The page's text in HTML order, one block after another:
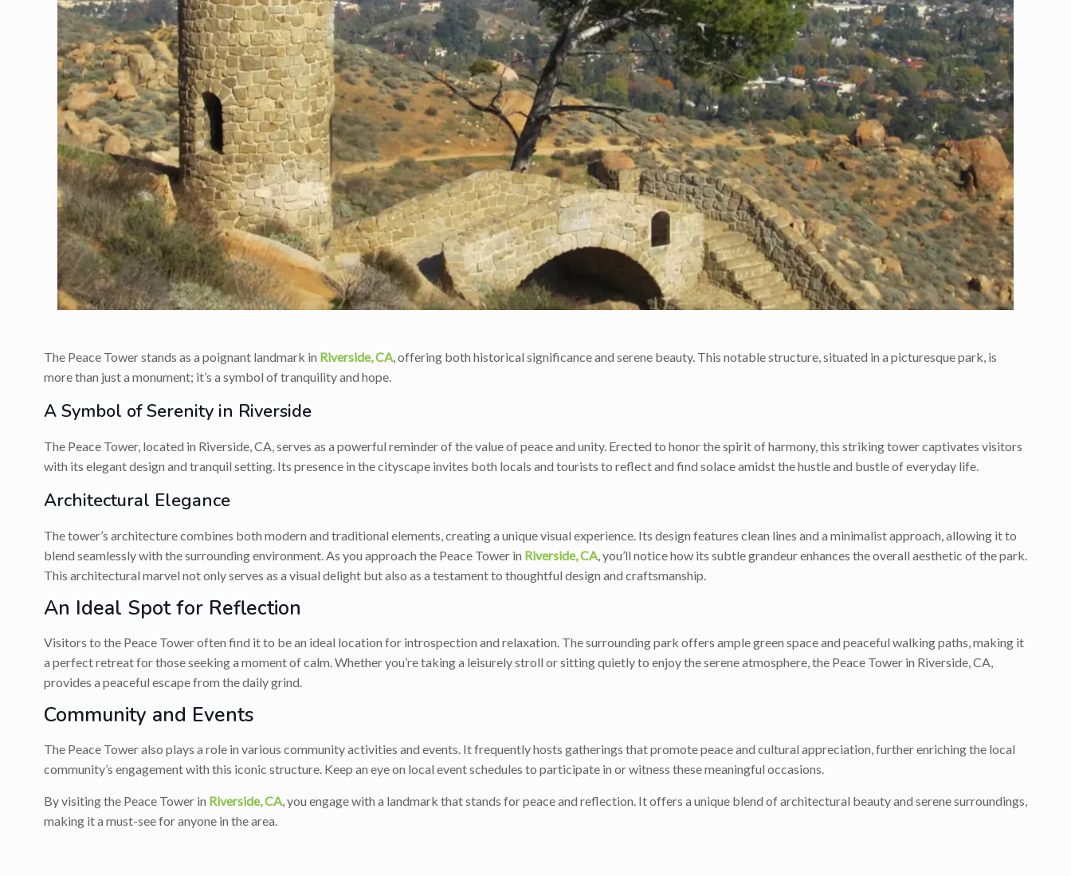
The Peace Tower stands as a poignant landmark in Riverside, CA, offering both historical significance and serene beauty. This notable structure, situated in a picturesque park, is
more than just a monument; it’s a symbol of tranquility and hope.
A Symbol of Serenity in Riverside
The Peace Tower, located in Riverside, CA, serves as a powerful reminder of the value of peace and unity. Erected to honor the spirit of harmony, this striking tower captivates visitors
with its elegant design and tranquil setting. Its presence in the cityscape invites both locals and tourists to reflect and find solace amidst the hustle and bustle of everyday life.
Architectural Elegance
The tower’s architecture combines both modern and traditional elements, creating a unique visual experience. Its design features clean lines and a minimalist approach, allowing it to
blend seamlessly with the surrounding environment. As you approach the Peace Tower in Riverside, CA, you’ll notice how its subtle grandeur enhances the overall aesthetic of the park.
This architectural marvel not only serves as a visual delight but also as a testament to thoughtful design and craftsmanship.
An Ideal Spot for Reflection
Visitors to the Peace Tower often find it to be an ideal location for introspection and relaxation. The surrounding park offers ample green space and peaceful walking paths, making it
a perfect retreat for those seeking a moment of calm. Whether you’re taking a leisurely stroll or sitting quietly to enjoy the serene atmosphere, the Peace Tower in Riverside, CA,
provides a peaceful escape from the daily grind.
Community and Events
The Peace Tower also plays a role in various community activities and events. It frequently hosts gatherings that promote peace and cultural appreciation, further enriching the local
community’s engagement with this iconic structure. Keep an eye on local event schedules to participate in or witness these meaningful occasions.
By visiting the Peace Tower in Riverside, CA, you engage with a landmark that stands for peace and reflection. It offers a unique blend of architectural beauty and serene surroundings,
making it a must-see for anyone in the area.